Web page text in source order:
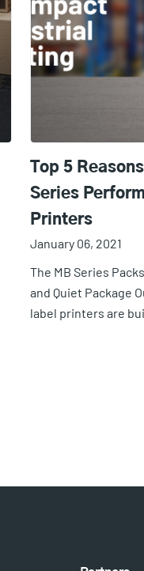
Top 5
Series
Printers
January 06, 2021
The MB Series
and Quiet Package
label printers are